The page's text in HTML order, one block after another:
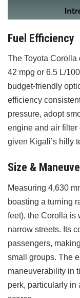
Fuel Efficiency
The Toyota
42 mpg or 6.5 L/
budget-friendly
efficiency
pressure, adopt
engine and air
given Kigali’s hilly
Size &
Measuring 4,630
boasting a turning
feet), the Corolla is
narrow streets. Its
passengers,
small groups. The
maneuverability in
perk, particularly in